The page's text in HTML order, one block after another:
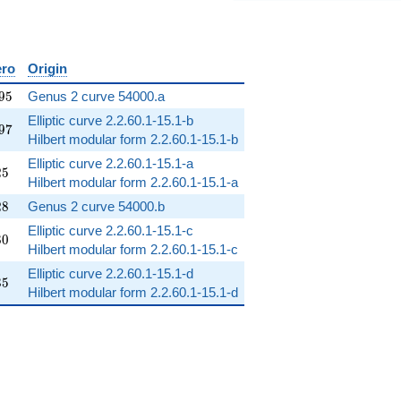
Origin
5 Genus 2 curve 54000.a
7
Elliptic curve 2.2.60.1-15.1-b
Hilbert modular form 2.2.60.1-15.1-b
5
Elliptic curve 2.2.60.1-15.1-a
Hilbert modular form 2.2.60.1-15.1-a
8 Genus 2 curve 54000.b
0
Elliptic curve 2.2.60.1-15.1-c
Hilbert modular form 2.2.60.1-15.1-c
5
Elliptic curve 2.2.60.1-15.1-d
Hilbert modular form 2.2.60.1-15.1-d